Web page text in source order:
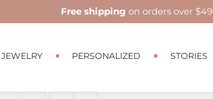
JEWELRY PERSONALIZED STORIES
Free shipping on orders over $49